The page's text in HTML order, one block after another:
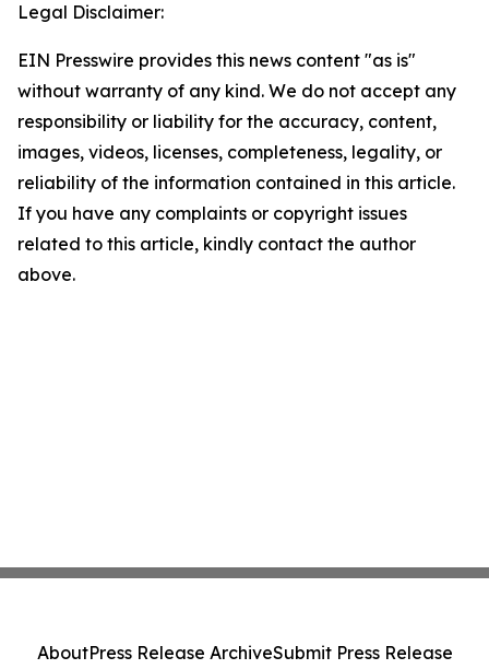
Legal Disclaimer:
EIN Presswire provides this news content "as is"
without warranty of any kind. We do not accept any
responsibility or liability for the accuracy, content,
images, videos, licenses, completeness, legality, or
reliability of the information contained in this article.
If you have any complaints or copyright issues
related to this article, kindly contact the author
above.
AboutPress Release ArchiveSubmit Press Release